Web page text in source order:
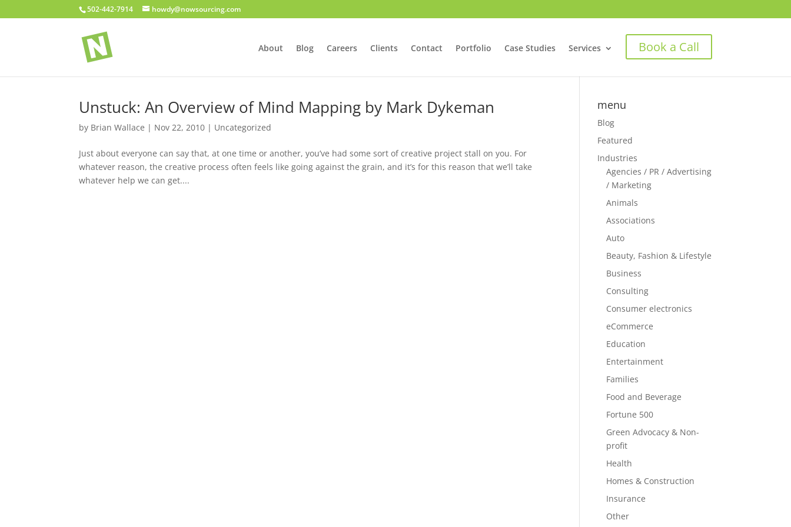
502-442-7914 howdy@nowsourcing.com
About Blog Careers Clients Contact Portfolio Case Studies Services Book a Call
Unstuck: An Overview of Mind Mapping by Mark Dykeman
by Brian Wallace | Nov 22, 2010 | Uncategorized
Just about everyone can say that, at one time or another, you’ve had some sort of creative project stall on you. For
whatever reason, the creative process often feels like going against the grain, and it’s for this reason that we’ll take
whatever help we can get....
menu
Blog
Featured
Industries
Agencies / PR / Advertising
/ Marketing
Animals
Associations
Auto
Beauty, Fashion & Lifestyle
Business
Consulting
Consumer electronics
eCommerce
Education
Entertainment
Families
Food and Beverage
Fortune 500
Green Advocacy & Non-
profit
Health
Homes & Construction
Insurance
Other